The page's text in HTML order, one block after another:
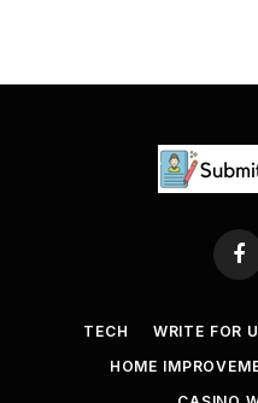
TECH WRITE FOR
HOME